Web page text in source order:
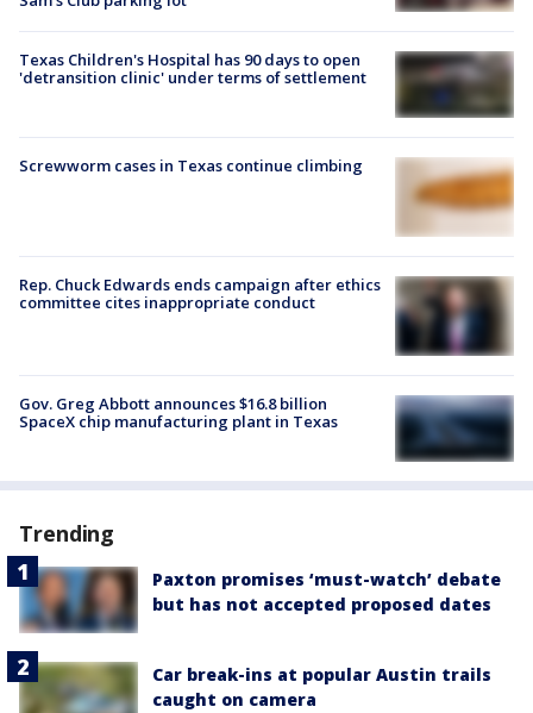
Texas Children's Hospital has 90 days to open
'detransition clinic' under terms of settlement
Screwworm cases in Texas continue climbing
Rep. Chuck Edwards ends campaign after ethics
committee cites inappropriate conduct
Gov. Greg Abbott announces $16.8 billion
SpaceX chip manufacturing plant in Texas
Trending
Paxton promises ‘must-watch’ debate
but has not accepted proposed dates
Car break-ins at popular Austin trails
caught on camera